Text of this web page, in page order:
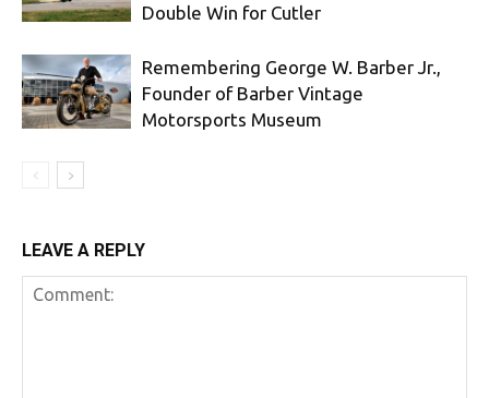
Double Win for Cutler
Remembering George W. Barber Jr.,
Founder of Barber Vintage
Motorsports Museum
LEAVE A REPLY